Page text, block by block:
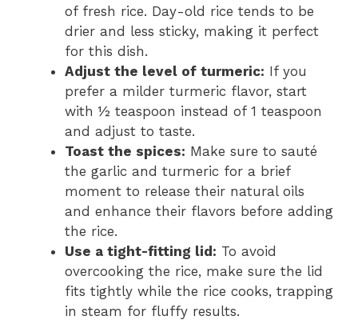
of fresh rice. Day-old rice tends to be
drier and less sticky, making it perfect
for this dish.
Adjust the level of turmeric: If you
prefer a milder turmeric flavor, start
with ½ teaspoon instead of 1 teaspoon
and adjust to taste.
Toast the spices: Make sure to sauté
the garlic and turmeric for a brief
moment to release their natural oils
and enhance their flavors before adding
the rice.
Use a tight-fitting lid: To avoid
overcooking the rice, make sure the lid
fits tightly while the rice cooks, trapping
in steam for fluffy results.